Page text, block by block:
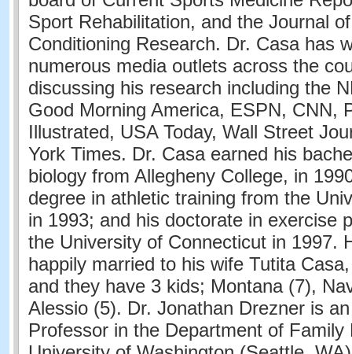
Sport Rehabilitation, and the Journal
Conditioning Research. Dr. Casa has
numerous media outlets across the
discussing his research including the
Good Morning America, ESPN, CNN,
Illustrated, USA Today, Wall Street
York Times. Dr. Casa earned his
biology from Allegheny College, in
degree in athletic training from the
in 1993; and his doctorate in exercise
the University of Connecticut in 1997.
happily married to his wife Tutita
and they have 3 kids; Montana (7),
Alessio (5). Dr. Jonathan Drezner is
Professor in the Department of Family